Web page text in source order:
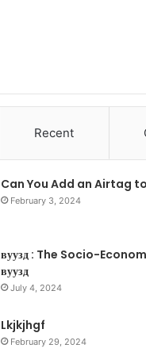
Recent
Can You Add an Airtag
February 3, 2024
вуузд : The Socio-
вуузд
July 4, 2024
Lkjkjhgf
February 29, 2024